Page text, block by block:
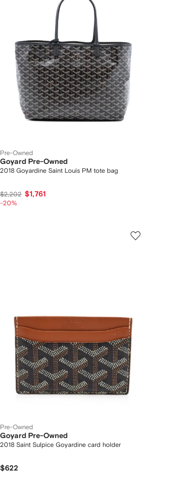
Pre-Owned
Goyard Pre-Owned
2018 Goyardine Saint Louis PM tote bag
$2,202 $1,761
-20%
Pre-Owned
Goyard Pre-Owned
2018 Saint Sulpice Goyardine card holder
$622